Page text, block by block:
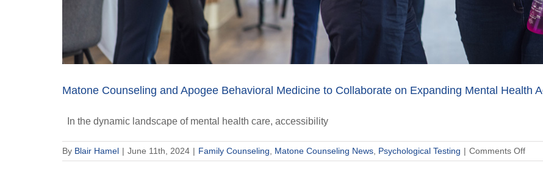
Matone Counseling and Apogee Behavioral Medicine to Collaborate on Expanding Mental Health
In the dynamic landscape of mental health care, accessibility
By Blair Hamel | June 11th, 2024 | Family Counseling Matone Counseling News Psychological Testing | Comments Offon